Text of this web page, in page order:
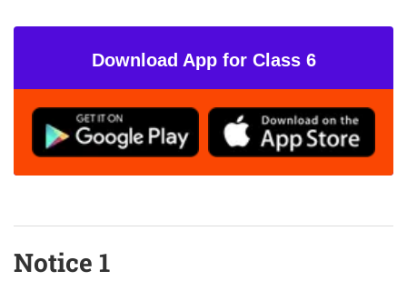
Download App for Class 6
Notice 1